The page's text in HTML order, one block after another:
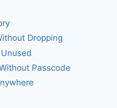
Dropping
Passcode